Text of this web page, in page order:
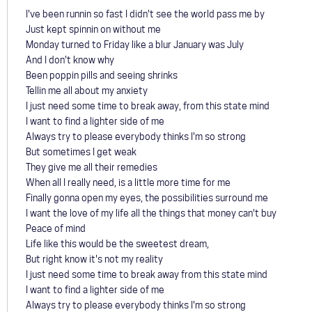
I've been runnin so fast I didn't see the world pass me by
Just kept spinnin on without me
Monday turned to Friday like a blur January was July
And I don't know why
Been poppin pills and seeing shrinks
Tellin me all about my anxiety
I just need some time to break away, from this state mind
I want to find a lighter side of me
Always try to please everybody thinks I'm so strong
But sometimes I get weak
They give me all their remedies
When all I really need, is a little more time for me
Finally gonna open my eyes, the possibilities surround me
I want the love of my life all the things that money can't buy
Peace of mind
Life like this would be the sweetest dream,
But right know it's not my reality
I just need some time to break away from this state mind
I want to find a lighter side of me
Always try to please everybody thinks I'm so strong